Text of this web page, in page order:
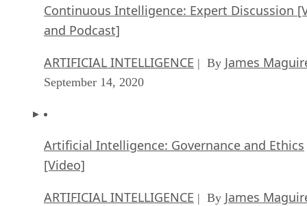
Continuous Intelligence: Expert Discussion
and Podcast]
ARTIFICIAL INTELLIGENCE | By James
September 14, 2020
Artificial Intelligence: Governance and Ethics
[Video]
ARTIFICIAL INTELLIGENCE | By James